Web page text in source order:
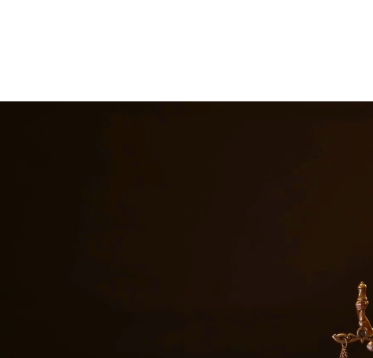
children receive the financial support they need. Our attorneys help
are not made. At Quintana | Barajas, we are committed to providing quality legal